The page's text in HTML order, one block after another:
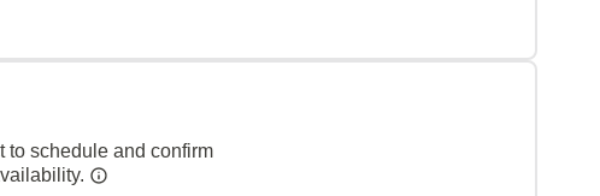
to schedule and confirm